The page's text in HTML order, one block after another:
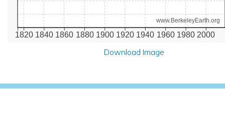
1820 1840 1860 1880 1900 1920 1940 1960 1980 2000
www.BerkeleyEarth.org
Download Image